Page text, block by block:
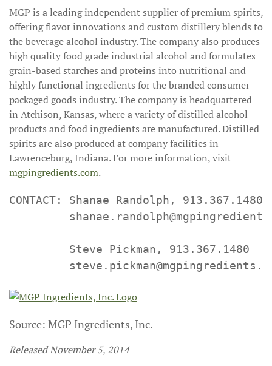
MGP is a leading independent supplier of premium spirits,
offering flavor innovations and custom distillery blends to
the beverage alcohol industry. The company also produces
high quality food grade industrial alcohol and formulates
grain-based starches and proteins into nutritional and
highly functional ingredients for the branded consumer
packaged goods industry. The company is headquartered
in Atchison, Kansas, where a variety of distilled alcohol
products and food ingredients are manufactured. Distilled
spirits are also produced at company facilities in
Lawrenceburg, Indiana. For more information, visit
mgpingredients.com.
CONTACT: Shanae Randolph, 913.367.1480
         Steve Pickman, 913.367.1480
Source: MGP Ingredients, Inc.
Released November 5, 2014